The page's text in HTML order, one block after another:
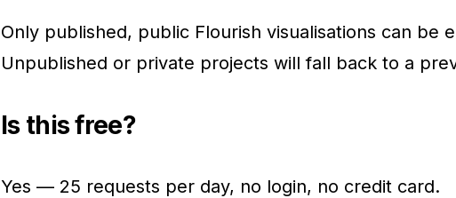
Only published, public Flourish visualisations can be
Unpublished or private projects will fall back to a
Is this free?
Yes — 25 requests per day, no login, no credit card.